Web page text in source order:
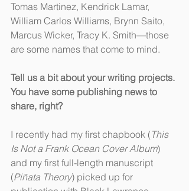
Tomas Martinez, Kendrick Lamar,
William Carlos Williams, Brynn Saito,
Marcus Wicker, Tracy K. Smith—those
are some names that come to mind.
Tell us a bit about your writing projects.
You have some publishing news to
share, right?
I recently had my first chapbook (This
Is Not a Frank Ocean Cover Album)
and my first full-length manuscript
(Piñata Theory) picked up for